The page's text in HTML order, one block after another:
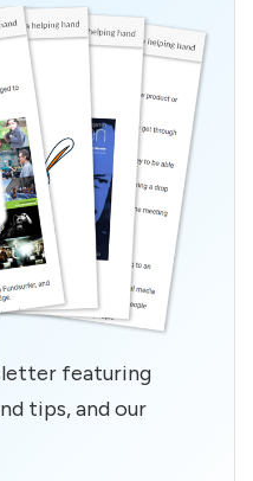
featuring
tips, and our